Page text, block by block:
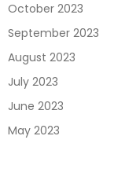
October 2023
September 2023
August 2023
July 2023
June 2023
May 2023